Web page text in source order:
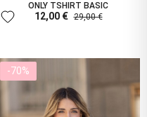
ONLY TSHIRT BASIC
12,00 € 29,00 €
favorite
-70%